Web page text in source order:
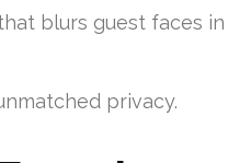
blurs guest faces in
privacy.